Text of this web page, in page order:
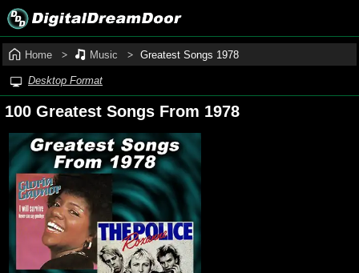
Home Music Greatest Songs 1978
Desktop Format
100 Greatest Songs From 1978